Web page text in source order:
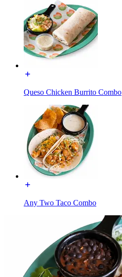
Queso Chicken Burrito Combo
Any Two Taco Combo